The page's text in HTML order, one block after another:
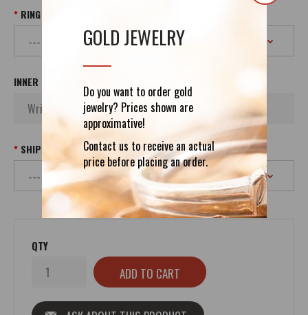
GOLD JEWELRY
Do you want to order gold
jewelry? Prices shown are
approximative!
Contact us to receive an actual
price before placing an order.
RING SIZE
INNER INSCRIPTION
SHIPPING
QTY